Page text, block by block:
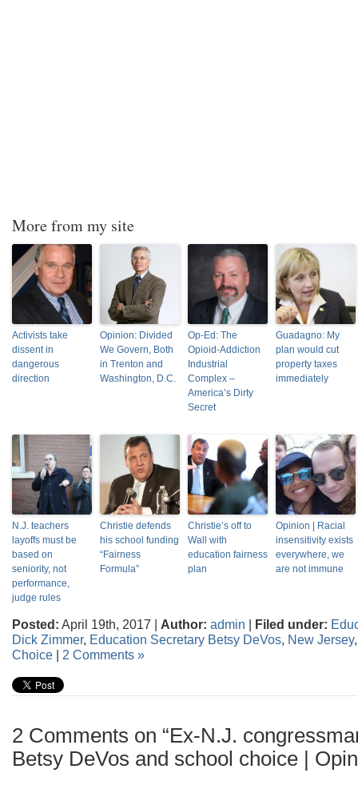
More from my site
Activists take
dissent in
dangerous
direction
Opinion: Divided
We Govern, Both
in Trenton and
Washington, D.C.
Op-Ed: The
Opioid-Addiction
Industrial
Complex –
America’s Dirty
Secret
Guadagno: My
plan would cut
property taxes
immediately
N.J. teachers
layoffs must be
based on
seniority, not
performance,
judge rules
Christie defends
his school funding
“Fairness
Formula”
Christie’s off to
Wall with
education fairness
plan
Opinion | Racial
insensitivity exists
everywhere, we
are not immune
Posted: April 19th, 2017 | Author: admin | Filed under:
Dick Zimmer, Education Secretary Betsy DeVos, New Jersey
Choice | 2 Comments »
2 Comments on “Ex-N.J.
Betsy DeVos and school choice |